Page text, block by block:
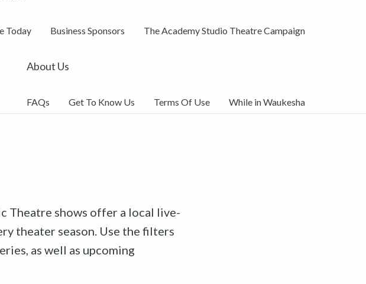
Today Business Sponsors The Academy Studio Theatre Campaign
About Us
FAQs Get To Know Us Terms Of Use While in Waukesha
Theatre shows offer a local live-
theater season. Use the filters
as well as upcoming